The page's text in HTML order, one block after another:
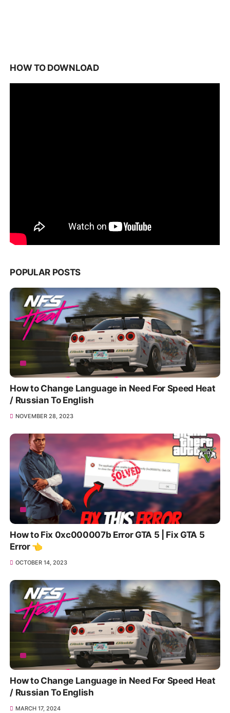
HOW TO DOWNLOAD
POPULAR POSTS
How to Change Language in Need For Speed Heat
/ Russian To English
NOVEMBER 28, 2023
How to Fix 0xc000007b Error GTA 5 | Fix GTA 5
Error 👈
OCTOBER 14, 2023
How to Change Language in Need For Speed Heat
/ Russian To English
MARCH 17, 2024